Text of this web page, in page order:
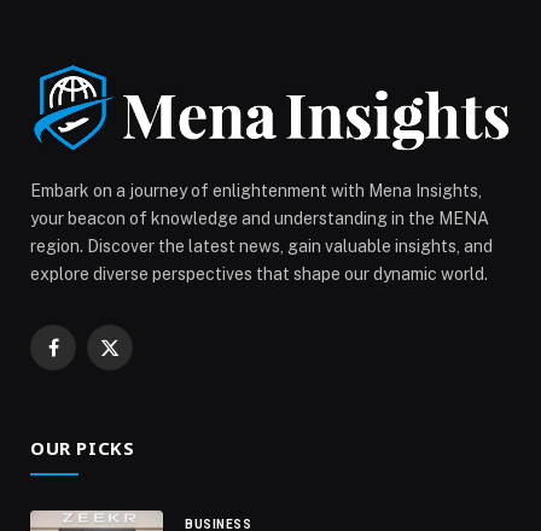
oceans, supporting merchant shipping, offshore […]
The post ELCOME Expands Global Maritime
Connectivity Leadership with Amazon Leo Agreement
appeared first on Web-Release.
Embark on a journey of enlightenment with Mena Insights,
your beacon of knowledge and understanding in the MENA
region. Discover the latest news, gain valuable insights, and
explore diverse perspectives that shape our dynamic world.
Facebook
X
OUR PICKS
BUSINESS